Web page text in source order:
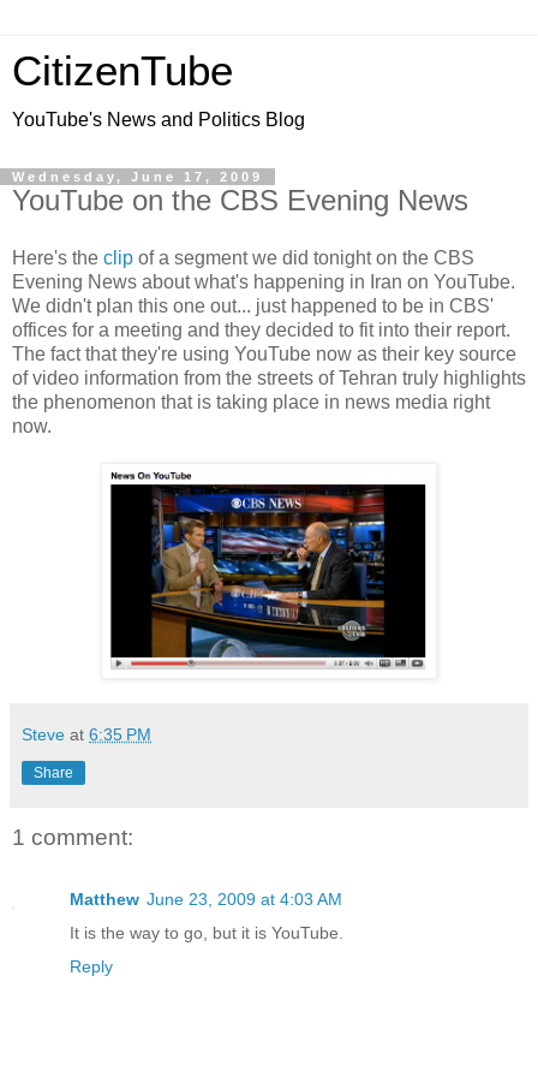
CitizenTube
YouTube's News and Politics Blog
Wednesday, June 17, 2009
YouTube on the CBS Evening News
Here's the clip of a segment we did tonight on the CBS
Evening News about what's happening in Iran on YouTube.
We didn't plan this one out... just happened to be in CBS'
offices for a meeting and they decided to fit into their report.
The fact that they're using YouTube now as their key source
of video information from the streets of Tehran truly highlights
the phenomenon that is taking place in news media right
now.
Steve at 6:35 PM
Share
1 comment:
Matthew June 23, 2009 at 4:03 AM
It is the way to go, but it is YouTube.
Reply